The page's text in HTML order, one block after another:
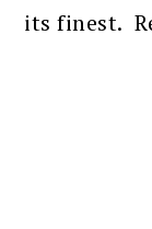
its finest.